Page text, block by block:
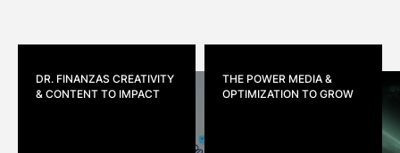
DR. FINANZAS CREATIVITY
& CONTENT TO IMPACT
THE POWER MEDIA &
OPTIMIZATION TO GROW